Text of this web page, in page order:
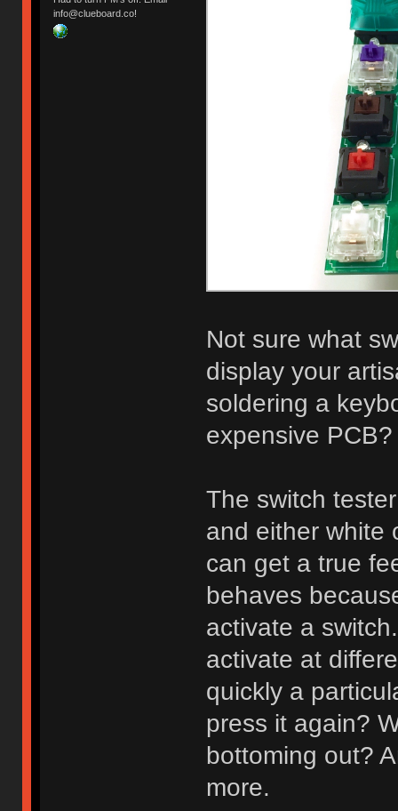
info@clueboard.co!
Not sure what
display your
soldering a
expensive PCB?
The switch
and either white
can get a true
behaves
activate a
activate at
quickly a
press it again?
bottoming out?
more.